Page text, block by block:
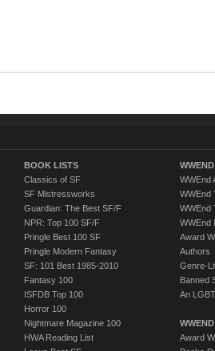
BOOK LISTS
Classics of SF
SF Mistressworks
Guardian: The Best SF/F
NPR: Top 100 SF/F
Pringle Best 100 SF
Pringle Modern Fantasy
SF: 101 Best 1985-2010
Fantasy 100
ISFDB Top 100
Horror 100
Nightmare Magazine 100
HWA Reading List
WWEnd
WWEnd
WWEnd
WWEnd
Award
Authors
Genre-
Banned
An
Award